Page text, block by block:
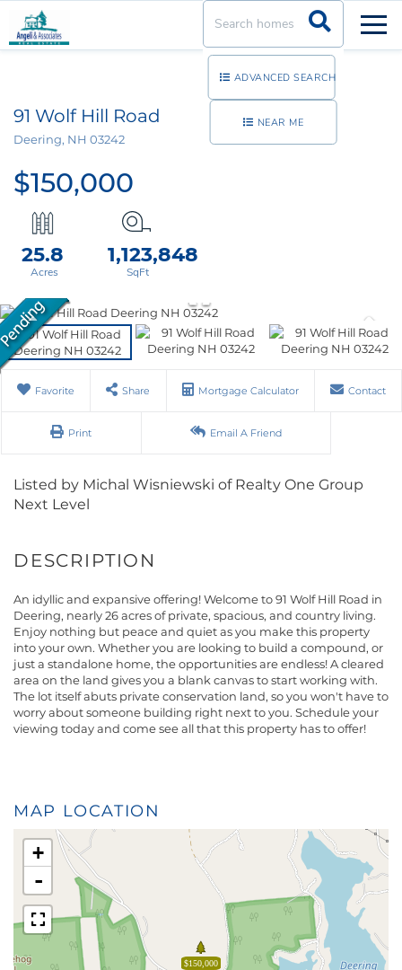
ADVANCED SEARCH
NEAR ME
91 Wolf Hill Road
Deering, NH 03242
$150,000
25.8 1,123,848
Favorite Share Mortgage Calculator Contact
Print Email A Friend
Listed by Michal Wisniewski of Realty One Group
Next Level
An idyllic and expansive offering! Welcome to 91 Wolf Hill Road in
Deering, nearly 26 acres of private, spacious, and country living.
Enjoy nothing but peace and quiet as you make this property
into your own. Whether you are looking to build a compound, or
just a standalone home, the opportunities are endless! A cleared
area on the land gives you a blank canvas to start working with.
The lot itself abuts private conservation land, so you won't have to
worry about someone building right next to you. Schedule your
viewing today and come see all that this property has to offer!
MAP LOCATION
$150,000
+
-